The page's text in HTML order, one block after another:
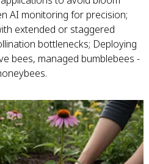
AI monitoring for precision;
extended or staggered
bottlenecks; Deploying
bees, managed bumblebees -